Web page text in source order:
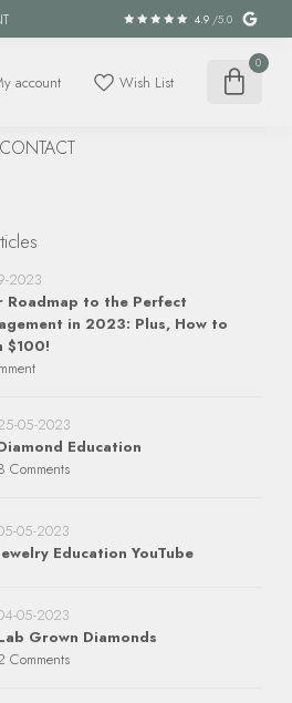
4.9 /5.0
account Wish List
0
CONTACT
2023
Roadmap to the Perfect
in 2023: Plus, How to
$100!
05-2023
Education
Comments
05-2023
Education YouTube
05-2023
Grown Diamonds
Comments